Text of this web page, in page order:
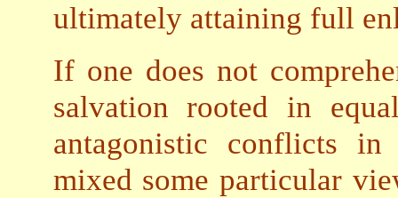
ultimately attaining full
If one does not
salvation rooted in
antagonistic conflicts
mixed some particular